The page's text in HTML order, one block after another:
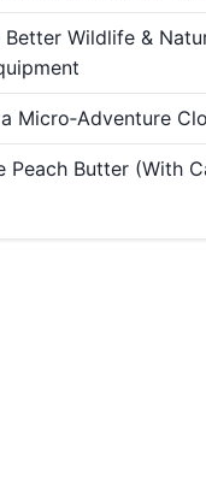
Wildlife &
Micro‑Adventure
Peach Butter (With